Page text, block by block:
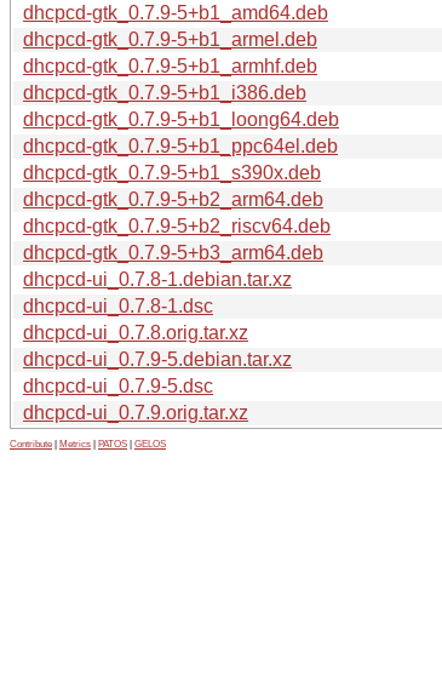
dhcpcd-gtk_0.7.9-5+b1_amd64.deb
dhcpcd-gtk_0.7.9-5+b1_armel.deb
dhcpcd-gtk_0.7.9-5+b1_armhf.deb
dhcpcd-gtk_0.7.9-5+b1_i386.deb
dhcpcd-gtk_0.7.9-5+b1_loong64.deb
dhcpcd-gtk_0.7.9-5+b1_ppc64el.deb
dhcpcd-gtk_0.7.9-5+b1_s390x.deb
dhcpcd-gtk_0.7.9-5+b2_arm64.deb
dhcpcd-gtk_0.7.9-5+b2_riscv64.deb
dhcpcd-gtk_0.7.9-5+b3_arm64.deb
dhcpcd-ui_0.7.8-1.debian.tar.xz
dhcpcd-ui_0.7.8-1.dsc
dhcpcd-ui_0.7.8.orig.tar.xz
dhcpcd-ui_0.7.9-5.debian.tar.xz
dhcpcd-ui_0.7.9-5.dsc
dhcpcd-ui_0.7.9.orig.tar.xz
Contribute Metrics PATOS GELOS